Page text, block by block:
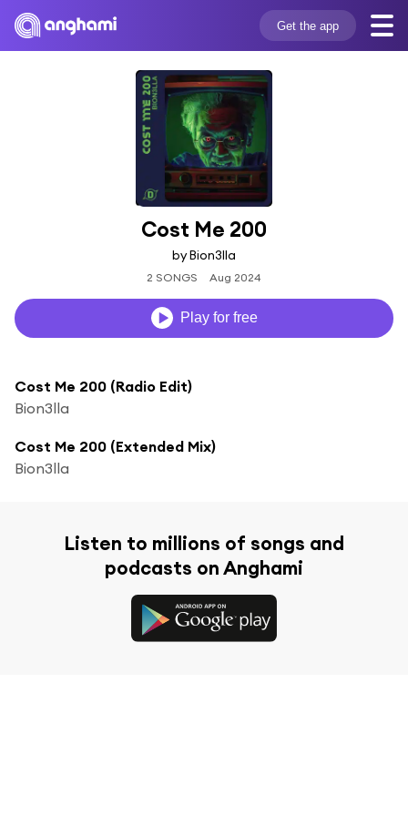
Get the app
Cost Me 200
by Bion3lla
2 SONGS Aug 2024
Play for free
Cost Me 200 (Radio Edit)
Bion3lla
Cost Me 200 (Extended Mix)
Bion3lla
Listen to millions of songs and
podcasts on Anghami